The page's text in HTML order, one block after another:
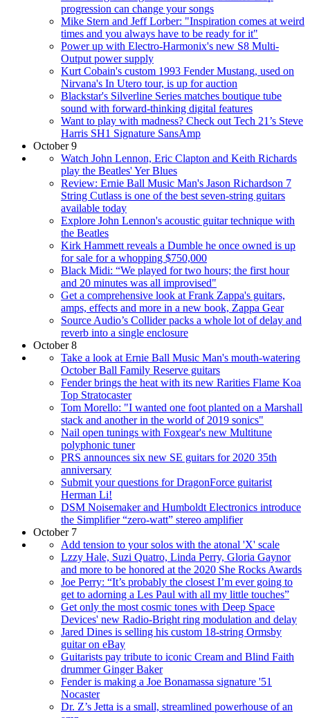
progression can change your songs
Mike Stern and Jeff Lorber: "Inspiration comes at weird
times and you always have to be ready for it"
Power up with Electro-Harmonix's new S8 Multi-
Output power supply
Kurt Cobain's custom 1993 Fender Mustang, used on
Nirvana's In Utero tour, is up for auction
Blackstar's Silverline Series matches boutique tube
sound with forward-thinking digital features
Want to play with madness? Check out Tech 21’s Steve
Harris SH1 Signature SansAmp
October 9
Watch John Lennon, Eric Clapton and Keith Richards
play the Beatles' Yer Blues
Review: Ernie Ball Music Man's Jason Richardson 7
String Cutlass is one of the best seven-string guitars
available today
Explore John Lennon's acoustic guitar technique with
the Beatles
Kirk Hammett reveals a Dumble he once owned is up
for sale for a whopping $750,000
Black Midi: “We played for two hours; the first hour
and 20 minutes was all improvised"
Get a comprehensive look at Frank Zappa's guitars,
amps, effects and more in a new book, Zappa Gear
Source Audio’s Collider packs a whole lot of delay and
reverb into a single enclosure
October 8
Take a look at Ernie Ball Music Man's mouth-watering
October Ball Family Reserve guitars
Fender brings the heat with its new Rarities Flame Koa
Top Stratocaster
Tom Morello: "I wanted one foot planted on a Marshall
stack and another in the world of 2019 sonics"
Nail open tunings with Foxgear's new Multitune
polyphonic tuner
PRS announces six new SE guitars for 2020 35th
anniversary
Submit your questions for DragonForce guitarist
Herman Li!
DSM Noisemaker and Humboldt Electronics introduce
the Simplifier “zero-watt” stereo amplifier
October 7
Add tension to your solos with the atonal 'X' scale
Lzzy Hale, Suzi Quatro, Linda Perry, Gloria Gaynor
and more to be honored at the 2020 She Rocks Awards
Joe Perry: “It’s probably the closest I’m ever going to
get to adorning a Les Paul with all my little touches”
Get only the most cosmic tones with Deep Space
Devices' new Radio-Bright ring modulation and delay
Jared Dines is selling his custom 18-string Ormsby
guitar on eBay
Guitarists pay tribute to iconic Cream and Blind Faith
drummer Ginger Baker
Fender is making a Joe Bonamassa signature '51
Nocaster
Dr. Z’s Jetta is a small, streamlined powerhouse of an